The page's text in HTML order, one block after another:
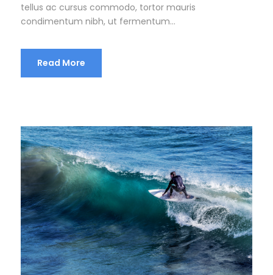
tellus ac cursus commodo, tortor mauris
condimentum nibh, ut fermentum...
Read More